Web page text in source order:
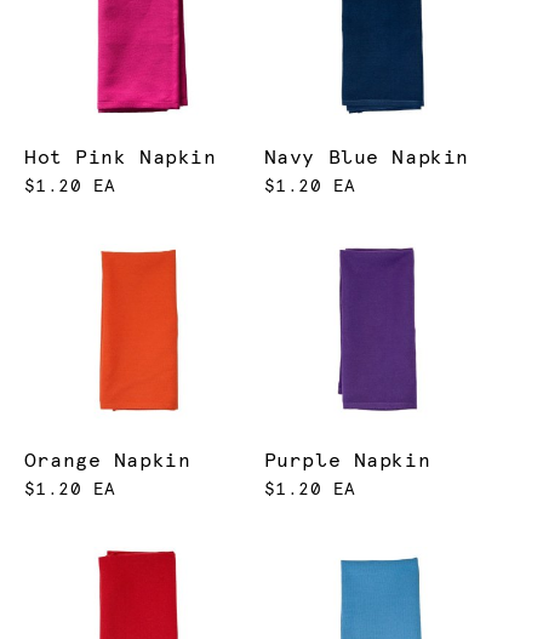
Hot Pink Napkin
$1.20 EA
Navy Blue Napkin
$1.20 EA
Orange Napkin
$1.20 EA
Purple Napkin
$1.20 EA